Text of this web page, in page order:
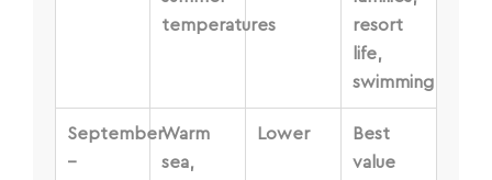
temperatures
resort
life,
swimming
September
–
Warm
sea,
Lower
Best
value